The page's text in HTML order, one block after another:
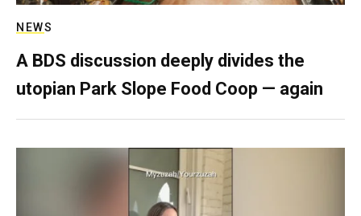
NEWS
A BDS discussion deeply divides the
utopian Park Slope Food Coop — again